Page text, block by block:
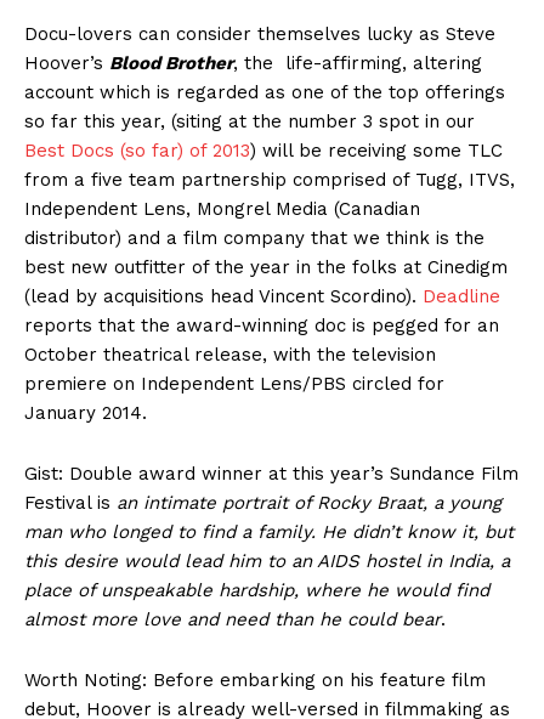
Docu-lovers can consider themselves lucky as Steve
Hoover’s Blood Brother, the life-affirming, altering
account which is regarded as one of the top offerings
so far this year, (siting at the number 3 spot in our
Best Docs (so far) of 2013) will be receiving some TLC
from a five team partnership comprised of Tugg, ITVS,
Independent Lens, Mongrel Media (Canadian
distributor) and a film company that we think is the
best new outfitter of the year in the folks at Cinedigm
(lead by acquisitions head Vincent Scordino). Deadline
reports that the award-winning doc is pegged for an
October theatrical release, with the television
premiere on Independent Lens/PBS circled for
January 2014.
Gist: Double award winner at this year’s Sundance Film
Festival is an intimate portrait of Rocky Braat, a young
man who longed to find a family. He didn’t know it, but
this desire would lead him to an AIDS hostel in India, a
place of unspeakable hardship, where he would find
almost more love and need than he could bear.
Worth Noting: Before embarking on his feature film
debut, Hoover is already well-versed in filmmaking as